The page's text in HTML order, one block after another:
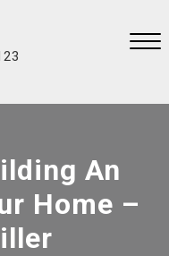
An
Home –